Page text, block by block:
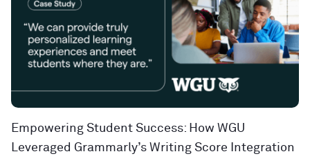
Empowering Student Success: How WGU
Leveraged Grammarly’s Writing Score Integration